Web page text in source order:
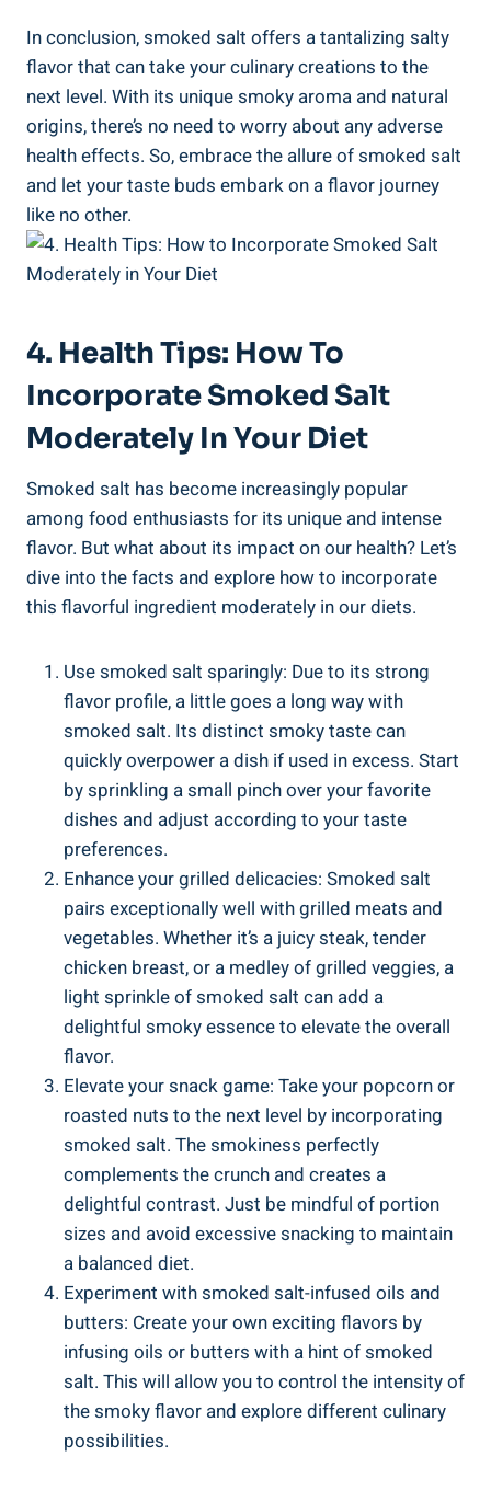
In conclusion, smoked salt offers​ a tantalizing salty
flavor ⁤that can take⁤ your ⁤culinary creations to the
next level. With‍ its unique smoky aroma and natural
origins, there’s no need to worry about​ any adverse
health effects. So, embrace the allure of smoked salt
and let your taste buds embark on a flavor journey‌
like no other.
4. Health Tips: How To
Incorporate Smoked Salt⁣
Moderately In ⁤Your Diet
Smoked salt has become increasingly popular
among food enthusiasts for its unique and intense‌
flavor. But what​ about its impact on our health? Let’s
dive into the facts ⁣and​ explore ⁤how to incorporate
this flavorful ingredient moderately in our diets.
Use smoked salt sparingly: Due to its strong
flavor profile, a little goes a long​ way⁢ with
smoked salt. Its distinct smoky taste can
quickly overpower a dish if used in excess. Start
by sprinkling a small pinch ⁣over​ your‍ favorite
dishes and adjust according to​ your taste
preferences.
Enhance​ your​ grilled delicacies: Smoked ⁤salt
pairs exceptionally well ‍with grilled meats and⁤
vegetables. Whether it’s a juicy​ steak, tender
chicken breast, or a medley of grilled veggies, a
light​ sprinkle of smoked salt ​can add a
delightful⁢ smoky essence to elevate the overall
flavor.
Elevate your snack game: Take your popcorn or
roasted nuts to the next level by incorporating
smoked salt.‌ The smokiness perfectly
complements‍ the crunch and creates a‌
delightful contrast. Just be mindful of portion
sizes and​ avoid excessive snacking to maintain
a balanced diet.
Experiment with smoked salt-infused oils ⁤and
⁣butters: ‌Create your own exciting flavors by
infusing​ oils or ‌butters with a hint of smoked
salt. This will allow you to control the intensity of‌
the ⁢smoky‌ flavor and explore‌ different⁣ culinary
possibilities.